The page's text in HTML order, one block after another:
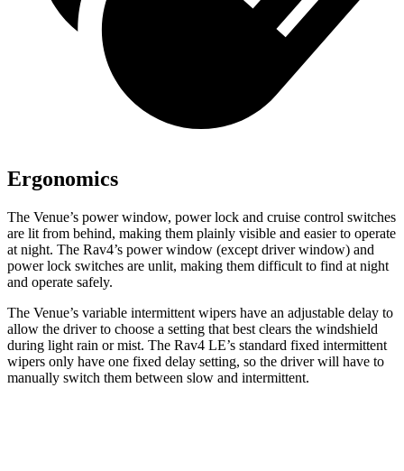
Ergonomics
The Venue’s power window, power lock and cruise control switches
are lit from behind, making them plainly visible and easier to operate
at night. The Rav4’s power window (except driver window) and
power lock switches are unlit, making them difficult to find at night
and operate safely.
The Venue’s variable intermittent wipers have an adjustable delay to
allow the driver to choose a setting that best clears the windshield
during light rain or mist. The Rav4 LE’s standard fixed intermittent
wipers only have one fixed delay setting, so the driver will have to
manually switch them between slow and intermittent.